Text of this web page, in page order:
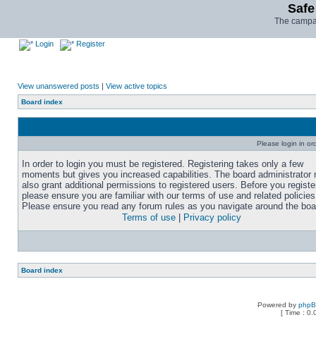
The
Login Register
View unanswered posts | View active topics
Board index
Please login in
In order to login you must be registered. Registering takes only a few
moments but gives you increased capabilities. The board administrator
also grant additional permissions to registered users. Before you
please ensure you are familiar with our terms of use and related
Please ensure you read any forum rules as you navigate around the
Terms of use
Privacy policy
Board index
Powered by
[ Time :